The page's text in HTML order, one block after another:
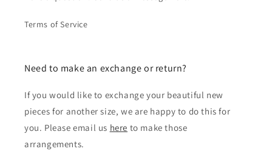
Terms of Service
Need to make an exchange or return?
If you would like to exchange your beautiful new
pieces for another size, we are happy to do this for
you. Please email us here to make those
arrangements.